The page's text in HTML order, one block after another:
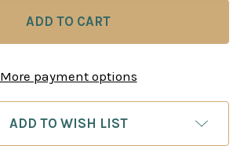
More payment options
ADD TO WISH LIST